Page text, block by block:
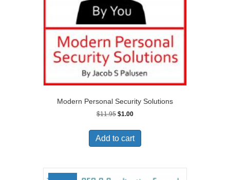
Modern Personal Security Solutions
$11.95 Original
was:
$11.95.
$1.00Current
is:
$1.00.
Add to cart